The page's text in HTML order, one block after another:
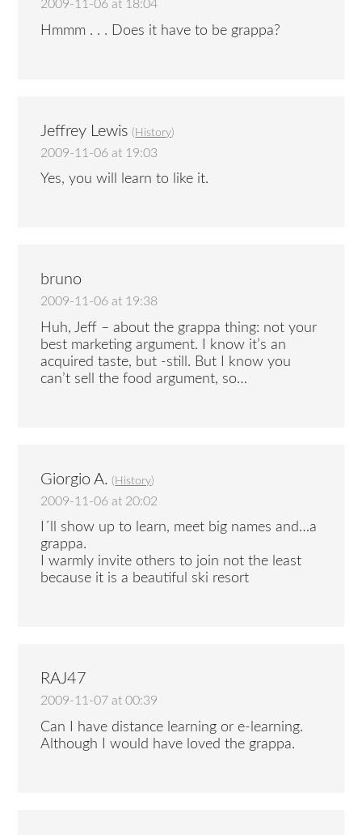
2009-11-06 at 18:04
Hmmm . . . Does it have to be grappa?
Jeffrey Lewis ( History)
2009-11-06 at 19:03
Yes, you will learn to like it.
bruno
2009-11-06 at 19:38
Huh, Jeff – about the grappa thing: not your
best marketing argument. I know it’s an
acquired taste, but -still. But I know you
can’t sell the food argument, so…
Giorgio A. ( History)
2009-11-06 at 20:02
I´ll show up to learn, meet big names and…a
grappa.
I warmly invite others to join not the least
because it is a beautiful ski resort
RAJ47
2009-11-07 at 00:39
Can I have distance learning or e-learning.
Although I would have loved the grappa.